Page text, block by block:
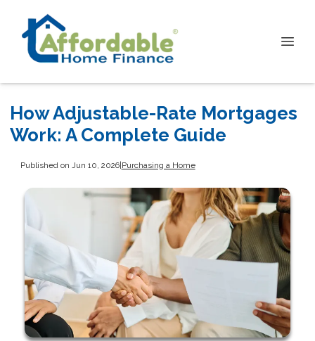
How Adjustable-Rate Mortgages
Work: A Complete Guide
Published on Jun 10, 2026| Purchasing a Home